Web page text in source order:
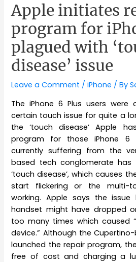
Apple initiates
program for
plagued with
disease’ issue
Leave a Comment /iPhone / By
The iPhone 6 Plus users were
certain touch issue for quite a
the ‘touch disease’ Apple
program for those iPhone 6
currently suffering from the
based tech conglomerate
‘touch disease’, which causes
start flickering or the multi-
working. Apple says the
handset might have dropped
too many times which caused
device.” Although the
launched the repair program,
free of cost and charging a